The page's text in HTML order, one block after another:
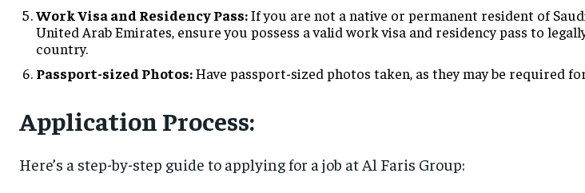
Work Visa and Residency Pass:If you are not a native or permanent resident of
United Arab Emirates, ensure you possess a valid work visa and residency pass to
country.
Passport-sized Photos:Have passport-sized photos taken, as they may be required
Application Process:
Here’s a step-by-step guide to applying for a job at Al Faris Group: